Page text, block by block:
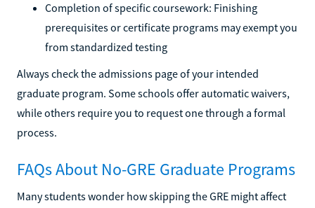
Completion of specific coursework: Finishing
prerequisites or certificate programs may exempt you
from standardized testing
Always check the admissions page of your intended
graduate program. Some schools offer automatic waivers,
while others require you to request one through a formal
process.
FAQs About No-GRE Graduate Programs
Many students wonder how skipping the GRE might affect